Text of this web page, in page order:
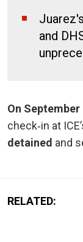
and
On September
check‑in at
detained and
RELATED: